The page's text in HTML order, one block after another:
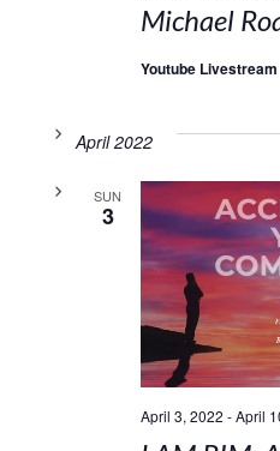
Michael
Youtube Livestream
April 2022
SUN
3
April 3, 2022 -April